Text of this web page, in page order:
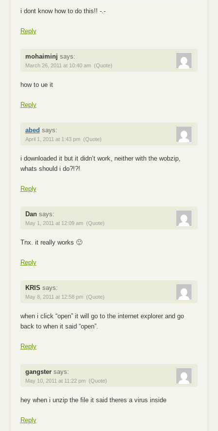
i dont know how to do this!! -.-
Reply
mohaiminj says:
March 26, 2011 at 10:40 am (Quote)
how to ue it
Reply
abed says:
April 1, 2011 at 1:43 pm (Quote)
i downloaded it but it didn’t work, neither with the wobzip,
whats should i do?!?!
Reply
Dan says:
May 1, 2011 at 12:09 am (Quote)
Tnx. it really works 🙂
Reply
KRIS says:
May 8, 2011 at 12:58 pm (Quote)
when i click “open” it will go to the internet explorer and go
back to when it said “open”.
Reply
gangster says:
May 10, 2011 at 11:22 pm (Quote)
hey when i unzip the file it said theres a virus inside
Reply